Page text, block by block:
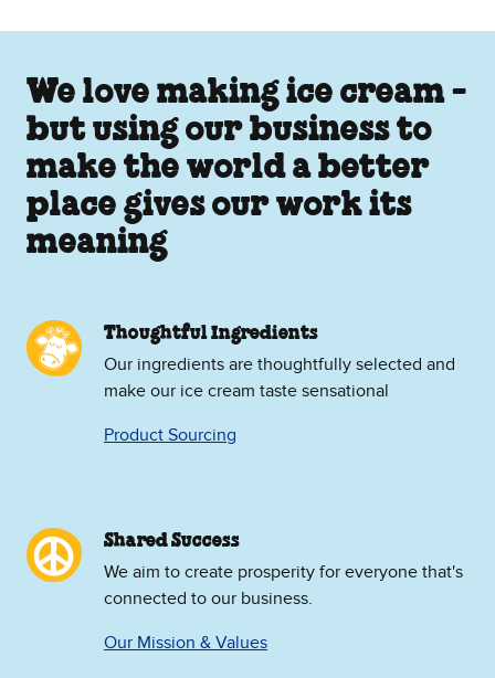
We love making ice cream -
but using our business to
make the world a better
place gives our work its
meaning
Thoughtful Ingredients
Our ingredients are thoughtfully selected and
make our ice cream taste sensational
Product Sourcing
Shared Success
We aim to create prosperity for everyone that's
connected to our business.
Our Mission & Values